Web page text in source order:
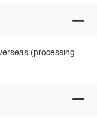
(processing